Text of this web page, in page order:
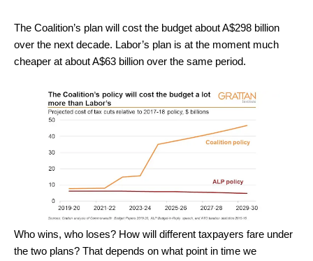
The Coalition’s plan will cost the budget about A$298 billion
over the next decade. Labor’s plan is at the moment much
cheaper at about A$63 billion over the same period.
Who wins, who loses? How will different taxpayers fare under
the two plans? That depends on what point in time we